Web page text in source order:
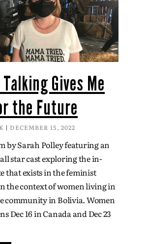
Gives Me
the Future
DECEMBER 15, 2022
by Sarah Polley featuring an
star cast exploring the in-
that exists in the feminist
the context of women living in
community in Bolivia. Women
Dec 16 in Canada and Dec 23